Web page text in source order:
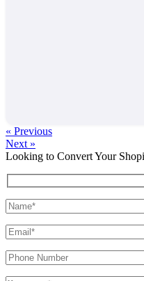
« Previous
Next »
Looking to Convert Your